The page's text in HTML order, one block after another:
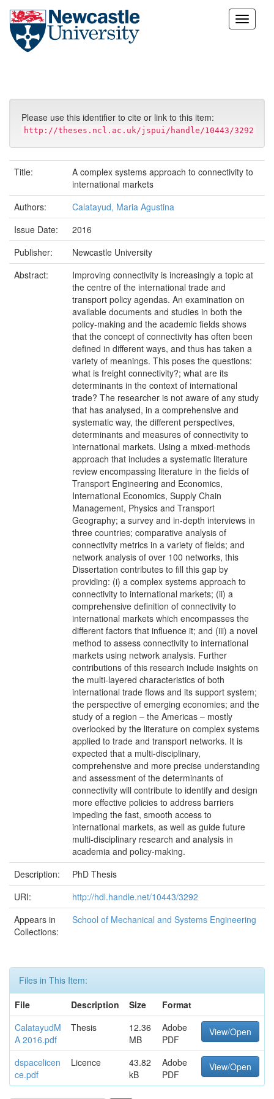
Skip
Please use this identifier to cite or link to this item:
http://theses.ncl.ac.uk/jspui/handle/10443/3292
Title:
A complex systems approach to connectivity to
international markets
Authors:
Calatayud, Maria Agustina
Issue Date:
2016
Publisher:
Newcastle University
Abstract:
Improving connectivity is increasingly a topic at
the centre of the international trade and
transport policy agendas. An examination on
available documents and studies in both the
policy-making and the academic fields shows
that the concept of connectivity has often been
defined in different ways, and thus has taken a
variety of meanings. This poses the questions:
what is freight connectivity?; what are its
determinants in the context of international
trade? The researcher is not aware of any study
that has analysed, in a comprehensive and
systematic way, the different perspectives,
determinants and measures of connectivity to
international markets. Using a mixed-methods
approach that includes a systematic literature
review encompassing literature in the fields of
Transport Engineering and Economics,
International Economics, Supply Chain
Management, Physics and Transport
Geography; a survey and in-depth interviews in
three countries; comparative analysis of
connectivity metrics in a variety of fields; and
network analysis of over 100 networks, this
Dissertation contributes to fill this gap by
providing: (i) a complex systems approach to
connectivity to international markets; (ii) a
comprehensive definition of connectivity to
international markets which encompasses the
different factors that influence it; and (iii) a novel
method to assess connectivity to international
markets using network analysis. Further
contributions of this research include insights on
the multi-layered characteristics of both
international trade flows and its support system;
the perspective of emerging economies; and the
study of a region – the Americas – mostly
overlooked by the literature on complex systems
applied to trade and transport networks. It is
expected that a multi-disciplinary,
comprehensive and more precise understanding
and assessment of the determinants of
connectivity will contribute to identify and design
more effective policies to address barriers
impeding the fast, smooth access to
international markets, as well as guide future
multi-disciplinary research and analysis in
academia and policy-making.
Description:
PhD Thesis
URI:
http://hdl.handle.net/10443/3292
Appears in
Collections:
School of Mechanical and Systems Engineering
Files in This Item:
File
Description Size
Format
CalatayudM
A 2016.pdf
Thesis
12.36
MB
Adobe
PDF
View/Open
dspacelicen
ce.pdf
Licence
43.82
kB
Adobe
PDF
View/Open